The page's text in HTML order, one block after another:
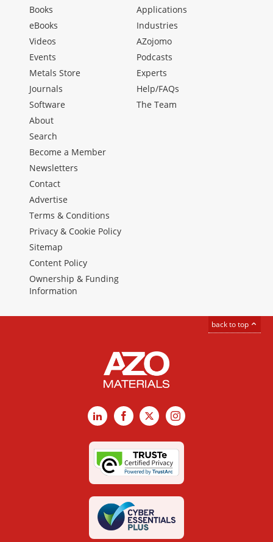
Books
eBooks
Videos
Events
Metals Store
Journals
Software
Applications
Industries
AZojomo
Podcasts
Experts
Help/FAQs
The Team
About
Search
Become a Member
Newsletters
Contact
Advertise
Terms & Conditions
Privacy & Cookie Policy
Sitemap
Content Policy
Ownership & Funding
Information
back to top
LinkedInFacebook
X Instagram